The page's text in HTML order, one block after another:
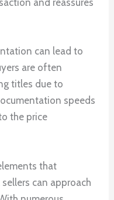
and reassures
can lead to
are often
titles due to
speeds
the price
that
can approach